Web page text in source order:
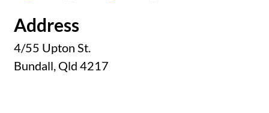
Address
4/55 Upton St.
Bundall, Qld 4217